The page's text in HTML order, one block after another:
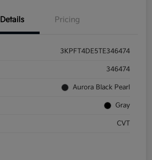
Details Pricing
3KPFT4DE5TE346474
346474
Aurora Black Pearl
Gray
CVT